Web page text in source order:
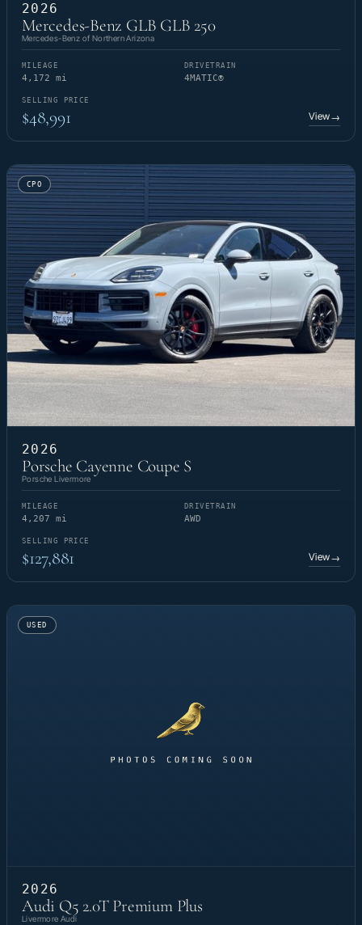
2026
Mercedes-Benz GLB GLB 250
Mercedes-Benz of Northern Arizona
MILEAGE
4,172 mi
DRIVETRAIN
4MATIC®
SELLING PRICE
$48,991 View→
CPO
2026
Porsche Cayenne Coupe S
Porsche Livermore
MILEAGE
4,207 mi
DRIVETRAIN
AWD
SELLING PRICE
$127,881 View→
USED
2026
Audi Q5 2.0T Premium Plus
Livermore Audi